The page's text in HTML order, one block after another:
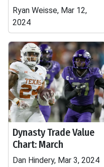
Ryan Weisse, Mar 12,
2024
Dynasty Trade Value
Chart: March
Dan Hindery, Mar 3, 2024